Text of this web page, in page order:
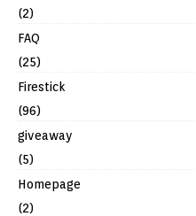
(2)
FAQ
(25)
Firestick
(96)
giveaway
(5)
Homepage
(2)